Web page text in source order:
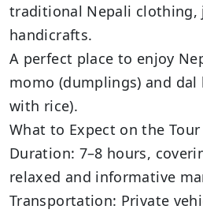
traditional Nepali clothing,
handicrafts.
A perfect place to enjoy
momo (dumplings) and
with rice).
What to Expect on the Tour
Duration: 7–8 hours,
relaxed and informative
Transportation: Private